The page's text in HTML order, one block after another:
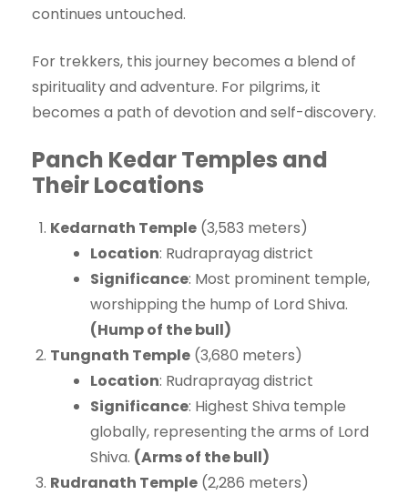
continues untouched.
For trekkers, this journey becomes a blend of
spirituality and adventure. For pilgrims, it
becomes a path of devotion and self-discovery.
Panch Kedar Temples and
Their Locations
Kedarnath Temple (3,583 meters)
Location: Rudraprayag district
Significance: Most prominent temple,
worshipping the hump of Lord Shiva.
(Hump of the bull)
Tungnath Temple (3,680 meters)
Location: Rudraprayag district
Significance: Highest Shiva temple
globally, representing the arms of Lord
Shiva. (Arms of the bull)
Rudranath Temple (2,286 meters)